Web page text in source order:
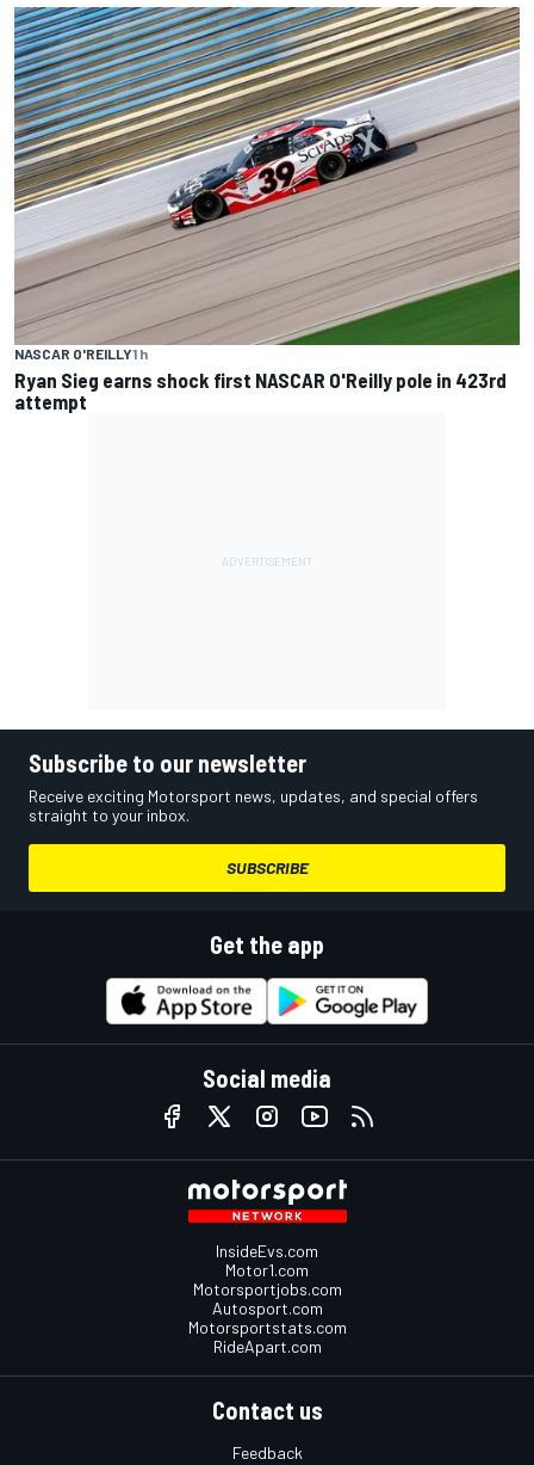
NASCAR O'REILLY1 h
Ryan Sieg earns shock first NASCAR O'Reilly pole in 423rd
attempt
Subscribe to our newsletter
Receive exciting Motorsport news, updates, and special offers
straight to your inbox.
SUBSCRIBE
Get the app
Social media
InsideEvs.com
Motor1.com
Motorsportjobs.com
Autosport.com
Motorsportstats.com
RideApart.com
Contact us
Feedback